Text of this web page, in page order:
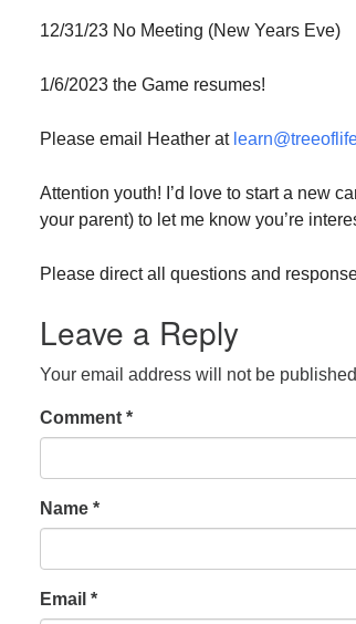
12/31/23 No Meeting (New Years Eve)
1/6/2023 the Game resumes!
Please email Heather at
Attention youth! I’d love to start a new
your parent) to let me know you’re
Please direct all questions and
Leave a Reply
Your email address will not be
Comment *
Name *
Email *